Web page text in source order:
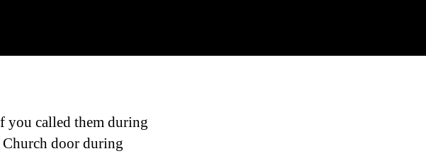
called them during
Church door during